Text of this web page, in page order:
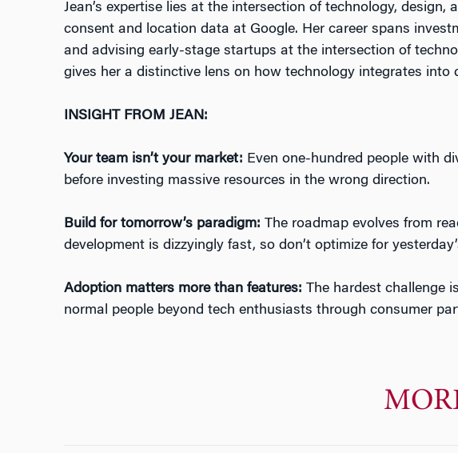
Jean’s expertise lies at the intersection of technology,
consent and location data at Google. Her career spans
and advising early-stage startups at the intersection of
gives her a distinctive lens on how technology integrates into
INSIGHT FROM JEAN:
Your team isn’t your market: Even one-hundred people with
before investing massive resources in the wrong direction.
Build for tomorrow’s paradigm: The roadmap evolves from
development is dizzyingly fast, so don’t optimize for
Adoption matters more than features: The hardest challenge
normal people beyond tech enthusiasts through consumer